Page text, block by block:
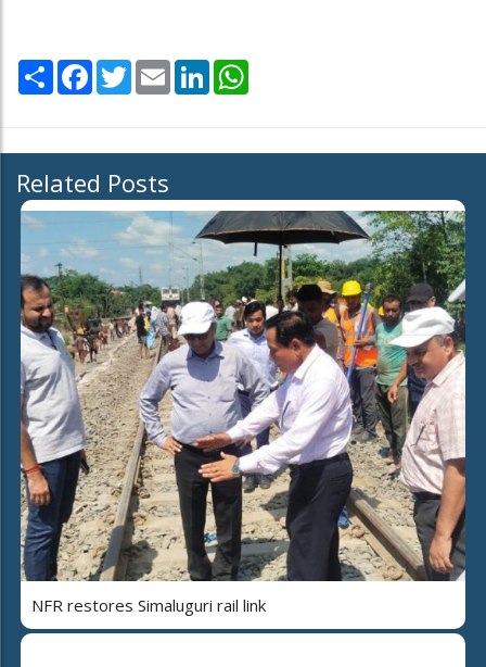
Share Facebook
TwitterEmail LinkedIn
Related Posts
NFR restores Simaluguri rail link